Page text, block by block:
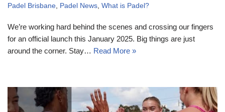
Padel Brisbane, Padel News, What is Padel?
We’re working hard behind the scenes and crossing our fingers
for an official launch this January 2025. Big things are just
around the corner. Stay… Read More »